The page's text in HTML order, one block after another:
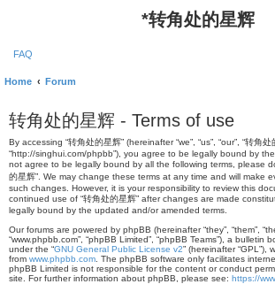
*转角处的星辉
FAQ
Home Forum
转角处的星辉 - Terms of use
By accessing “转角处的星辉” (hereinafter “we”, “us”, “our”, “转角处
“http://singhui.com/phpbb”), you agree to be legally bound by
not agree to be legally bound by all the following terms, please
的星辉”. We may change these terms at any time and will make
such changes. However, it is your responsibility to review this
continued use of “转角处的星辉” after changes are made
legally bound by the updated and/or amended terms.
Our forums are powered by phpBB (hereinafter “they”, “them”,
“www.phpbb.com”, “phpBB Limited”, “phpBB Teams”), a bulletin
under the “GNU General Public License v2” (hereinafter “GPL”),
from www.phpbb.com . The phpBB software only facilitates
phpBB Limited is not responsible for the content or conduct
site. For further information about phpBB, please see: https://